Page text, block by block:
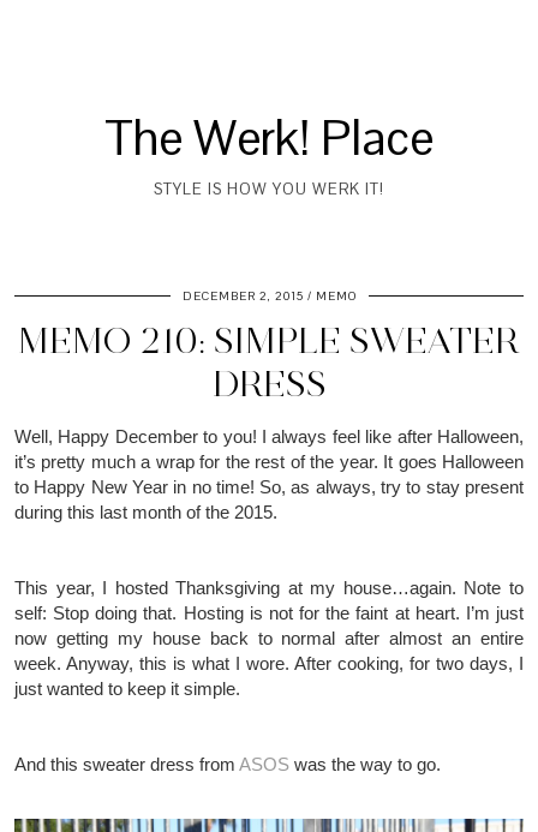
The Werk! Place
STYLE IS HOW YOU WERK IT!
DECEMBER 2, 2015 MEMO
MEMO 210: SIMPLE SWEATER
DRESS
Well, Happy December to you! Ialways feel like after Halloween,
it’s pretty much a wrap for the rest of the year. It goes Halloween
to Happy New Year in no time! So, as always, try to stay present
during this last month of the 2015.
This year, I hosted Thanksgiving at my house…again. Note to
self: Stop doing that. Hosting is not for the faint at heart. I’m just
now getting my house back to normal after almost an entire
week. Anyway, this is what I wore. After cooking, for two days, I
just wanted to keep it simple.
And this sweater dress from ASOS was the way to go.